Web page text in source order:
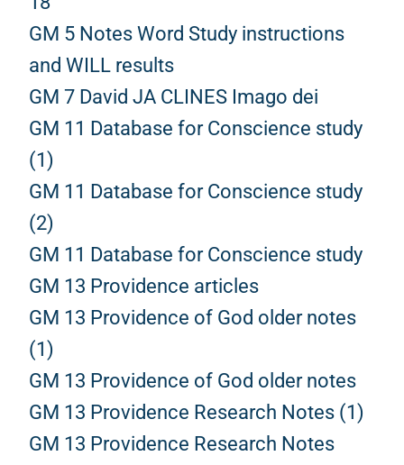
GM 5 Notes Word Study instructions
and WILL results
GM 7 David JA CLINES Imago dei
GM 11 Database for Conscience study
(1)
GM 11 Database for Conscience study
(2)
GM 11 Database for Conscience study
GM 13 Providence articles
GM 13 Providence of God older notes
(1)
GM 13 Providence of God older notes
GM 13 Providence Research Notes (1)
GM 13 Providence Research Notes